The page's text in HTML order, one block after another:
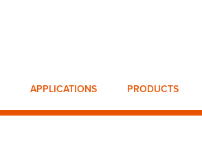
APPLICATIONS PRODUCTS